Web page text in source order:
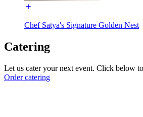
Chef Satya's Signature Golden Nest
Catering
Let us cater your next event. Click below
Order catering